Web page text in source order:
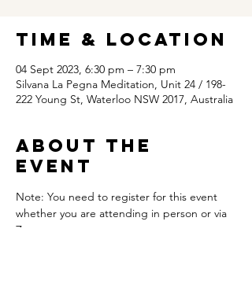
Time & Location
04 Sept 2023, 6:30 pm – 7:30 pm
Silvana La Pegna Meditation, Unit 24 / 198-
222 Young St, Waterloo NSW 2017, Australia
About the
event
Note: You need to register for this event
whether you are attending in person or via
Zoom.